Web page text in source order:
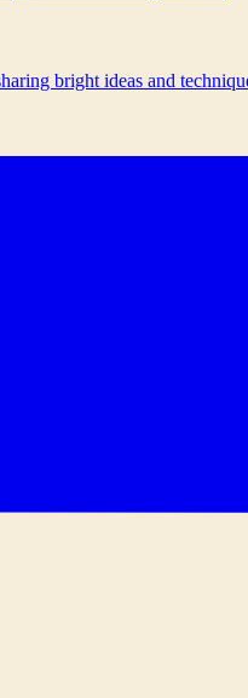
bright ideas and